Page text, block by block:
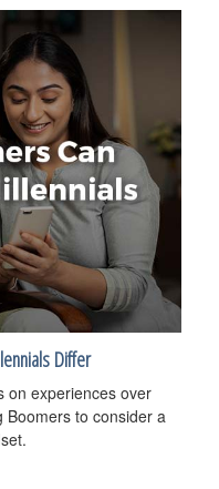
Differ
on experiences over
Boomers to consider a